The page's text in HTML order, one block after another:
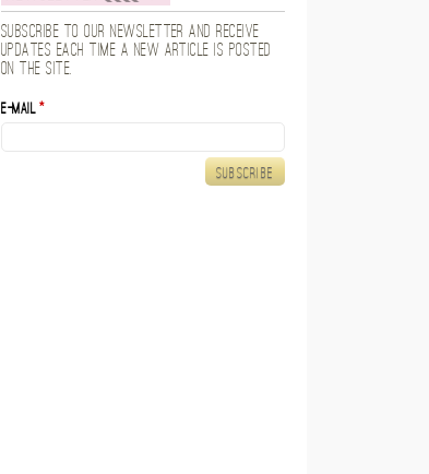
Subscribe to our newsletter and receive
updates each time a new article is posted
on the site.
E-mail*